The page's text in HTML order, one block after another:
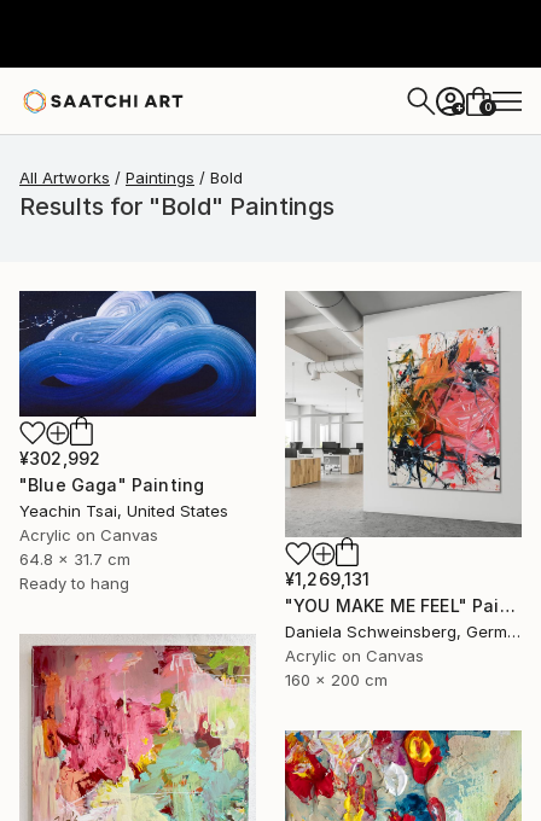
+ 0
All Artworks Paintings Bold
Results for "Bold" Paintings
¥302,992
"Blue Gaga" Painting
Yeachin Tsai, United States
Acrylic on Canvas
64.8 x 31.7 cm
Ready to hang
¥1,269,131
"YOU MAKE ME FEEL" Painting
Daniela Schweinsberg, Germany
Acrylic on Canvas
160 x 200 cm